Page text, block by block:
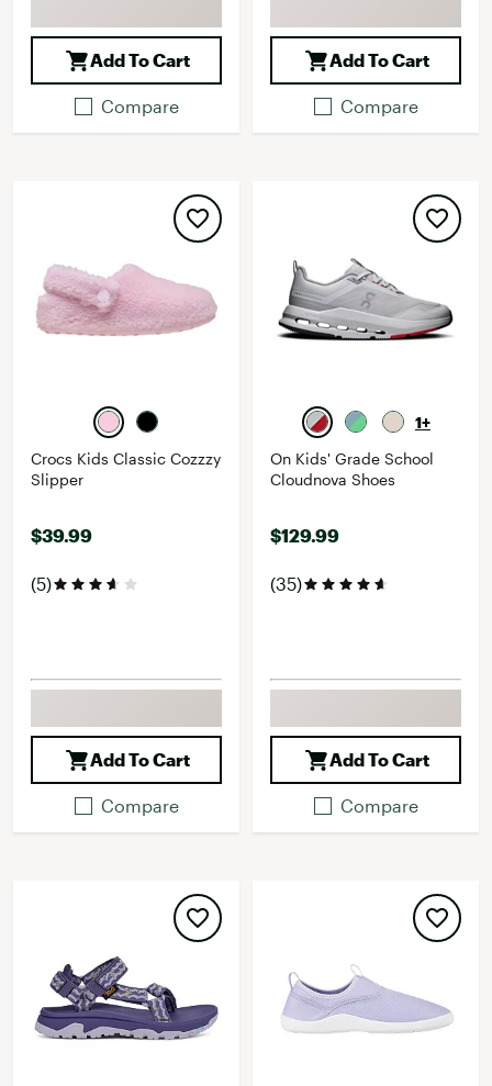
Add To Cart
Compare
Add To Cart
Compare
Crocs Kids Classic Cozzzy
Slipper
$39.99
(5)
Add To Cart
Compare
1+
On Kids' Grade School
Cloudnova Shoes
$129.99
(35)
Add To Cart
Compare